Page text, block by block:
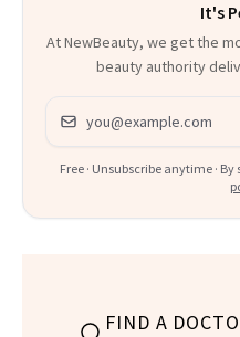
It's
At NewBeauty, we get the
beauty authority
Email address
Free · Unsubscribe anytime ·
FIND A